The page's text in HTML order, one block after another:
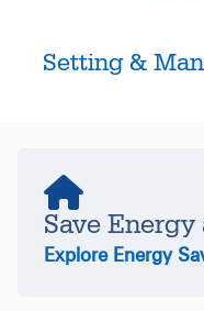
Setting &
Save
Explore Energy